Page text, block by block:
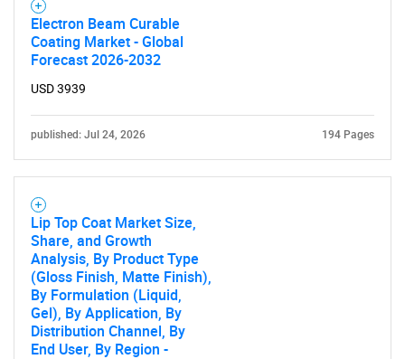
Electron Beam Curable
Coating Market - Global
Forecast 2026-2032
USD 3939
published: Jul 24, 2026 194 Pages
Lip Top Coat Market Size,
Share, and Growth
Analysis, By Product Type
(Gloss Finish, Matte Finish),
By Formulation (Liquid,
Gel), By Application, By
Distribution Channel, By
End User, By Region -